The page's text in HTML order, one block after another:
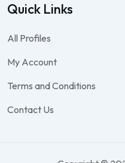
Quick Links
All Profiles
My Account
Terms and Conditions
Contact Us